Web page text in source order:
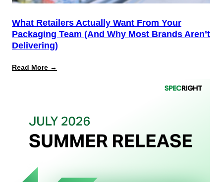
What Retailers Actually Want From Your
Packaging Team (And Why Most Brands Aren’t
Delivering)
Read More →
Packaging
(And
Why
Delivering)